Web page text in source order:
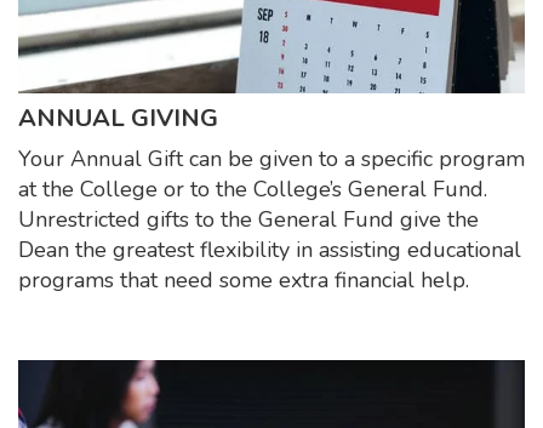
ANNUAL GIVING
Your Annual Gift can be given to a specific program
at the College or to the College’s General Fund.
Unrestricted gifts to the General Fund give the
Dean the greatest flexibility in assisting educational
programs that need some extra financial help.